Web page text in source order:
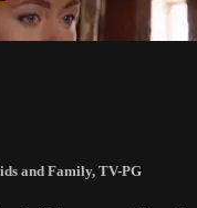
and Family, TV-PG